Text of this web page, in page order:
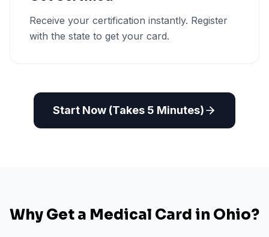
Receive your certification instantly. Register
with the state to get your card.
Start Now (Takes 5 Minutes)
Why Get a Medical Card in Ohio?